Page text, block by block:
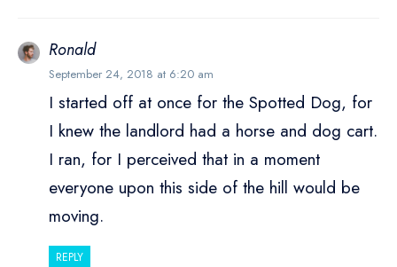
Ronald
September 24, 2018 at 6:20 am
I started off at once for the Spotted Dog, for
I knew the landlord had a horse and dog cart.
I ran, for I perceived that in a moment
everyone upon this side of the hill would be
moving.
REPLY